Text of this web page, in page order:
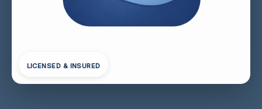
LICENSED & INSURED